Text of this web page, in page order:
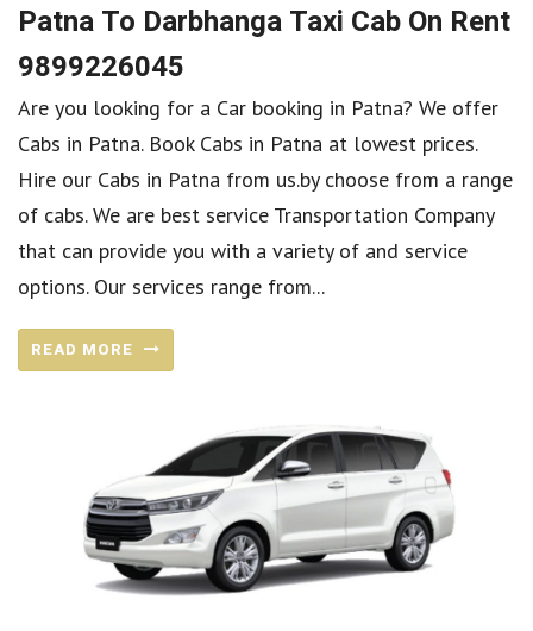
Patna To Darbhanga Taxi Cab On Rent
9899226045
Are you looking for a Car booking in Patna? We offer
Cabs in Patna. Book Cabs in Patna at lowest prices.
Hire our Cabs in Patna from us.by choose from a range
of cabs. We are best service Transportation Company
that can provide you with a variety of and service
options. Our services range from...
READ MORE